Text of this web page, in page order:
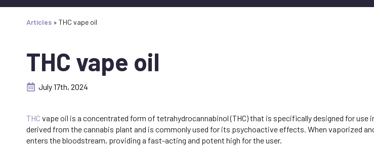
Articles » THC vape oil
THC vape oil
July 17th, 2024
THC vape oil is a concentrated form of tetrahydrocannabinol (THC) that is specifically designed for use
derived from the cannabis plant and is commonly used for its psychoactive effects. When vaporized
enters the bloodstream, providing a fast-acting and potent high for the user.